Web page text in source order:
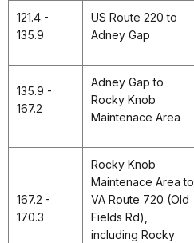
121.4 -
135.9
US Route 220 to
Adney Gap
135.9 -
167.2
Adney Gap to
Rocky Knob
Maintenace Area
167.2 -
170.3
Rocky Knob
Maintenace Area to
VA Route 720 (Old
Fields Rd),
including Rocky